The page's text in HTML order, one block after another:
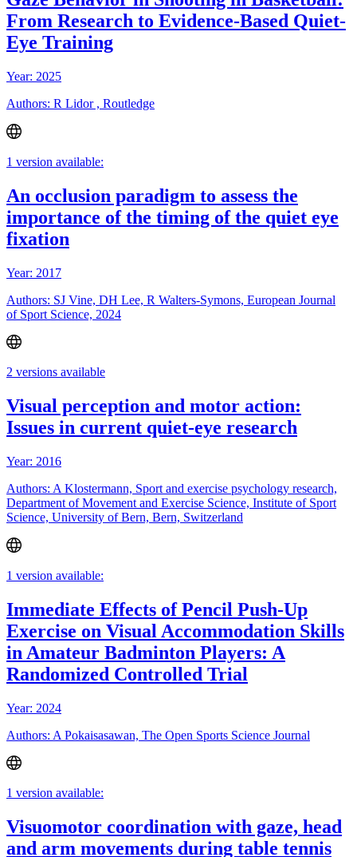
From Research to Evidence-Based Quiet-
Eye Training
Year: 2025
Authors: R Lidor , Routledge
1 version available:
An occlusion paradigm to assess the
importance of the timing of the quiet eye
fixation
Year: 2017
Authors: SJ Vine, DH Lee, R Walters-Symons, European Journal
of Sport Science, 2024
2 versions available
Visual perception and motor action:
Issues in current quiet-eye research
Year: 2016
Authors: A Klostermann, Sport and exercise psychology research,
Department of Movement and Exercise Science, Institute of Sport
Science, University of Bern, Bern, Switzerland
1 version available:
Immediate Effects of Pencil Push-Up
Exercise on Visual Accommodation Skills
in Amateur Badminton Players: A
Randomized Controlled Trial
Year: 2024
Authors: A Pokaisasawan, The Open Sports Science Journal
1 version available:
Visuomotor coordination with gaze, head
and arm movements during table tennis